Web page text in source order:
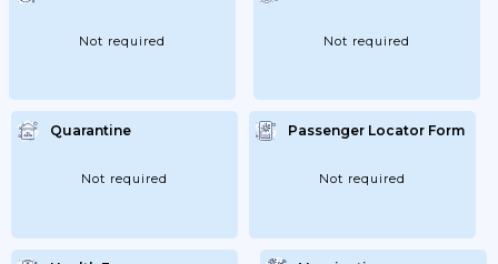
Passport Earlyhave An ‘expiry Date’ At
LeaveContact...Not required Not required
Quarantine
Not required
Passenger Locator Form
Not required